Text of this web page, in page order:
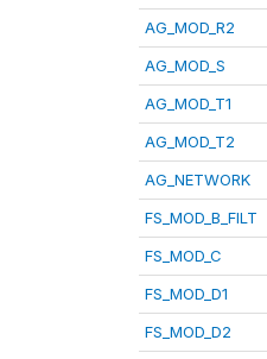
AG_MOD_R2
AG_MOD_S
AG_MOD_T1
AG_MOD_T2
AG_NETWORK
FS_MOD_B_FILT
FS_MOD_C
FS_MOD_D1
FS_MOD_D2